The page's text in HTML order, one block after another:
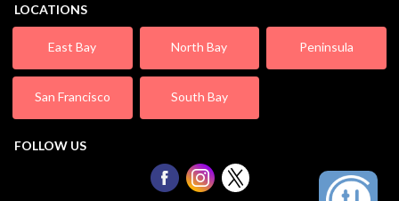
LOCATIONS
East Bay North Bay Peninsula
San Francisco South Bay
FOLLOW US